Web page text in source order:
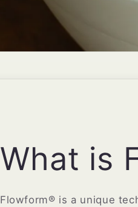
What is
Flowform® is a unique